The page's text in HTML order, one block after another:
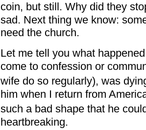
coin, but still. Why did they
sad. Next thing we know:
need the church.
Let me tell you what
come to confession or
wife do so regularly), was
him when I return from
such a bad shape that he
heartbreaking.